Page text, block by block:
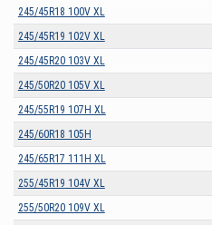
245/45R18 100V XL
245/45R19 102V XL
245/45R20 103V XL
245/50R20 105V XL
245/55R19 107H XL
245/60R18 105H
245/65R17 111H XL
255/45R19 104V XL
255/50R20 109V XL